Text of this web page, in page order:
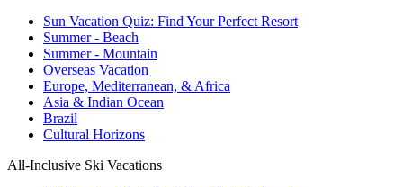
Sun Vacation Quiz: Find Your Perfect Resort
Summer - Beach
Summer - Mountain
Overseas Vacation
Europe, Mediterranean, & Africa
Asia & Indian Ocean
Brazil
Cultural Horizons
All-Inclusive Ski Vacations